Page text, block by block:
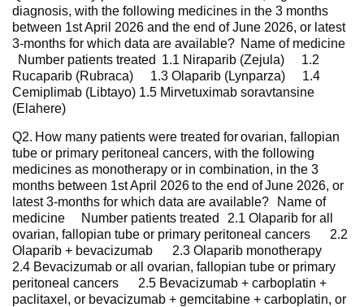
diagnosis, with the following medicines in the 3 months
between 1st April 2026 and the end of June 2026, or latest
3-months for which data are available? Name of medicine
Number patients treated 1.1 Niraparib (Zejula) 1.2
Rucaparib (Rubraca) 1.3 Olaparib (Lynparza) 1.4
Cemiplimab (Libtayo) 1.5 Mirvetuximab soravtansine
(Elahere)
Q2. How many patients were treated for ovarian, fallopian
tube or primary peritoneal cancers, with the following
medicines as monotherapy or in combination, in the 3
months between 1st April 2026 to the end of June 2026, or
latest 3-months for which data are available? Name of
medicine Number patients treated 2.1 Olaparib for all
ovarian, fallopian tube or primary peritoneal cancers 2.2
Olaparib + bevacizumab 2.3 Olaparib monotherapy
2.4 Bevacizumab or all ovarian, fallopian tube or primary
peritoneal cancers 2.5 Bevacizumab + carboplatin +
paclitaxel, or bevacizumab + gemcitabine + carboplatin, or